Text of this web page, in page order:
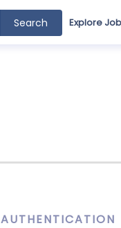
Search Explore
AUTHENTICATION